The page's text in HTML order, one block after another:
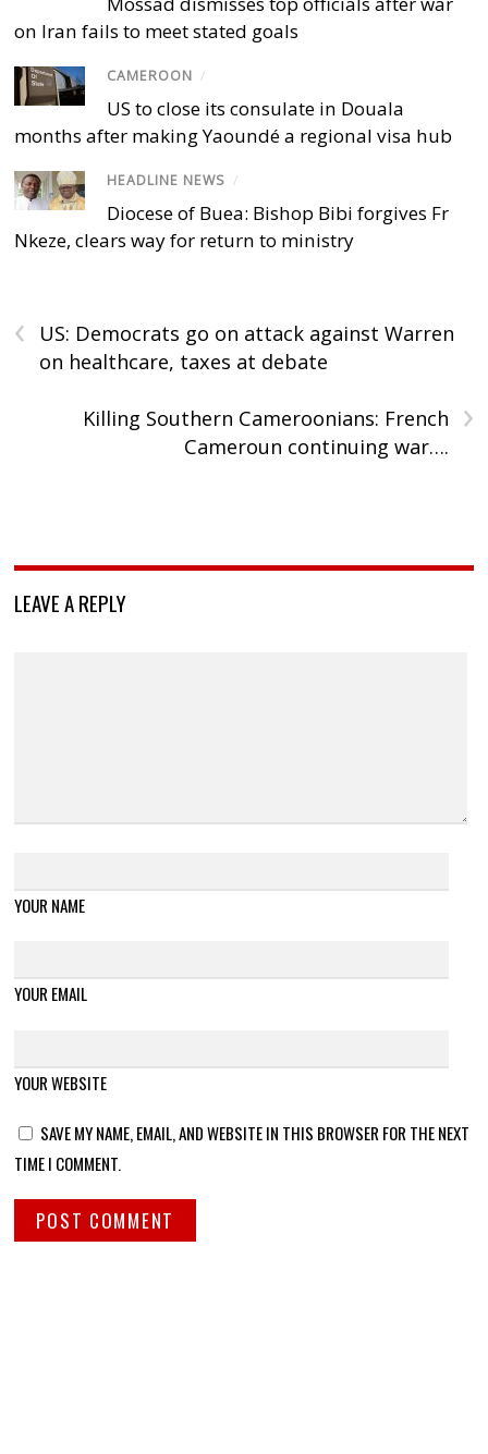
on Iran fails to meet stated goals
CAMEROON /
US to close its consulate in Douala
months after making Yaoundé a regional visa hub
HEADLINE NEWS /
Diocese of Buea: Bishop Bibi forgives Fr
Nkeze, clears way for return to ministry
‹
US: Democrats go on attack against Warren
on healthcare, taxes at debate
›
Killing Southern Cameroonians: French
Cameroun continuing war….
LEAVE A REPLY
YOUR NAME
YOUR EMAIL
YOUR WEBSITE
SAVE MY NAME, EMAIL, AND WEBSITE IN THIS BROWSER FOR THE NEXT
TIME I COMMENT.